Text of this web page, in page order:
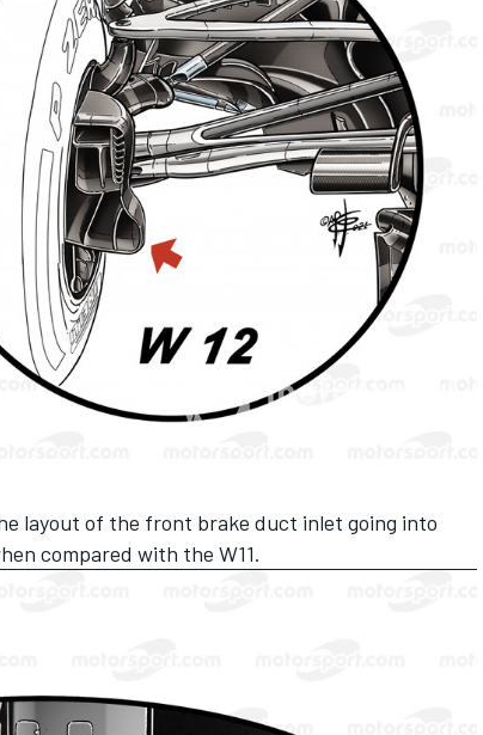
layout of the front brake duct inlet going into
compared with the W11.